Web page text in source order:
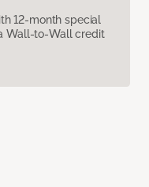
12-month special
Wall-to-Wall credit